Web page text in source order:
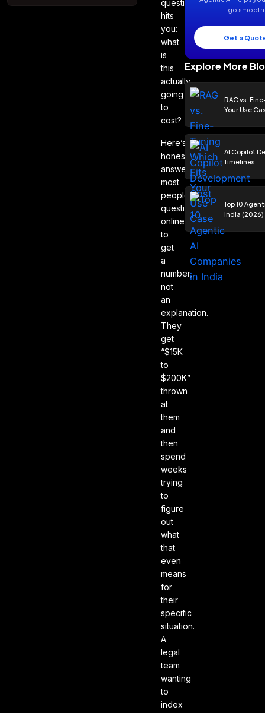
question
hits
you:
what
is
this
actually
going
to
cost?
Here’s the
honest
answer:
most
people ask that
question
online
to
get
a
number,
not
an
explanation.
They
get
“$15K
to
$200K”
thrown
at
them
and
then
spend
weeks
trying
to
figure
out
what
that
even
means
for
their
specific
situation.
A
legal
team
wanting
to
index
go smooth
Get a
Explore More
RAG vs.
Your Use
AI Copilot
Timelines
Top 10
India (2026)